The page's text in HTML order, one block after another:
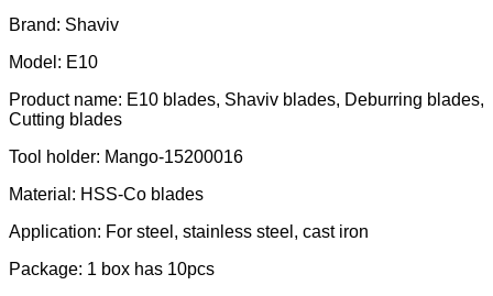
Brand: Shaviv
Model: E10
Product name: E10 blades, Shaviv blades, Deburring blades,
Cutting blades
Tool holder: Mango-15200016
Material: HSS-Co blades
Application: For steel, stainless steel, cast iron
Package: 1 box has 10pcs